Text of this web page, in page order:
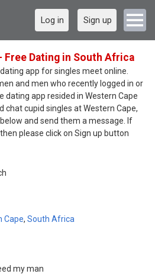
Log in Sign up
Free Dating in South Africa
app for singles meet online.
and men who recently logged in or
dating app resided in Western Cape
chat cupid singles at Western Cape,
and send them a message. If
please click on Sign up button
Cape, South Africa
my man